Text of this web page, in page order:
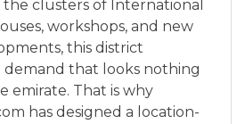
clusters of International
workshops, and new
this district
demand that looks nothing
emirate. That is why
has designed a location-